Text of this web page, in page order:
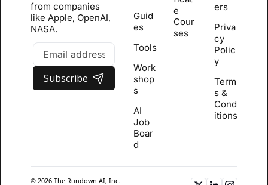
from companies
like Apple, OpenAI,
NASA.
Subscribe
Guid
es
Tools
Work
shop
s
AI
Job
Boar
d
e
Cour
ses
ers
Priva
cy
Polic
y
Term
s &
Cond
itions
© 2026 The Rundown AI, Inc.